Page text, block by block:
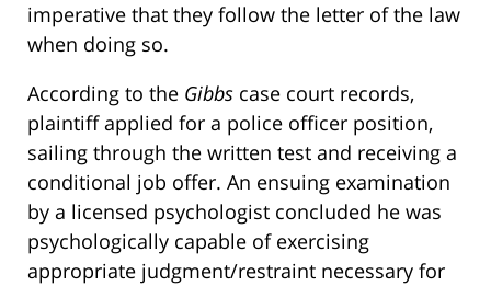
imperative that they follow the letter of the law
when doing so.
According to the Gibbs case court records,
plaintiff applied for a police officer position,
sailing through the written test and receiving a
conditional job offer. An ensuing examination
by a licensed psychologist concluded he was
psychologically capable of exercising
appropriate judgment/restraint necessary for